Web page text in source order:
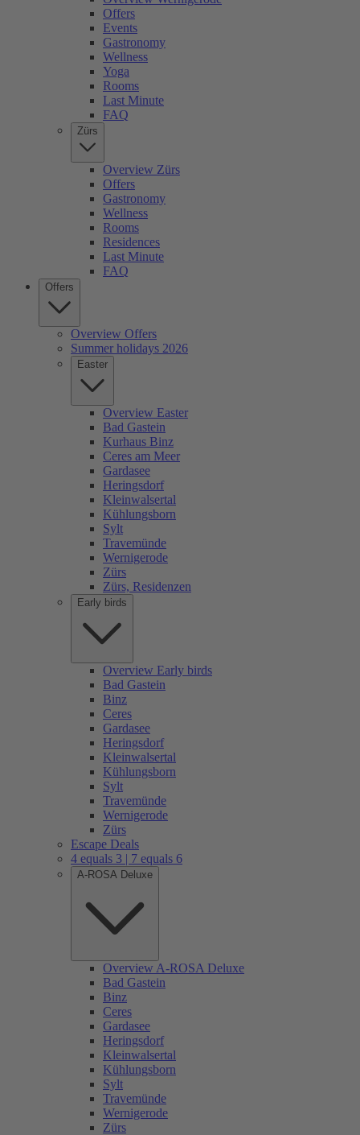
Offers
Events
Gastronomy
Wellness
Yoga
Rooms
Last Minute
FAQ
Zürs
Overview Zürs
Offers
Gastronomy
Wellness
Rooms
Residences
Last Minute
FAQ
Offers
Overview Offers
Summer holidays 2026
Easter
Overview Easter
Bad Gastein
Kurhaus Binz
Ceres am Meer
Gardasee
Heringsdorf
Kleinwalsertal
Kühlungsborn
Sylt
Travemünde
Wernigerode
Zürs
Zürs, Residenzen
Early birds
Overview Early birds
Bad Gastein
Binz
Ceres
Gardasee
Heringsdorf
Kleinwalsertal
Kühlungsborn
Sylt
Travemünde
Wernigerode
Zürs
Escape Deals
4 equals 3 | 7 equals 6
A-ROSA Deluxe
Overview A-ROSA Deluxe
Bad Gastein
Binz
Ceres
Gardasee
Heringsdorf
Kleinwalsertal
Kühlungsborn
Sylt
Travemünde
Wernigerode
Zürs